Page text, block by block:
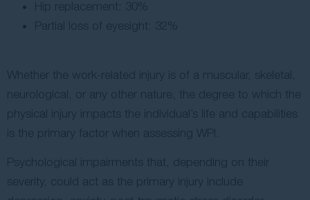
Hip replacement: 30%
Partial loss of eyesight: 32%
Whether the work-related injury is of a muscular, skeletal,
neurological, or any other nature, the degree to which the
physical injury impacts the individual’s life and capabilities
is the primary factor when assessing WPI.
Psychological impairments that, depending on their
severity, could act as the primary injury include